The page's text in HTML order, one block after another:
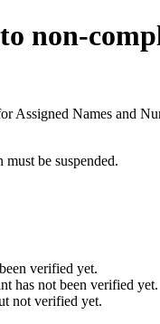
non-
Assigned Names and
be suspended.
verified yet.
has not been verified yet.
not verified yet.